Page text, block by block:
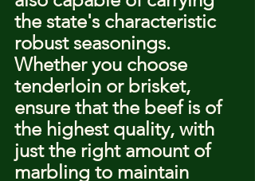
the state's characteristic
robust seasonings.
Whether you choose
tenderloin or brisket,
ensure that the beef is of
the highest quality, with
just the right amount of
marbling to maintain